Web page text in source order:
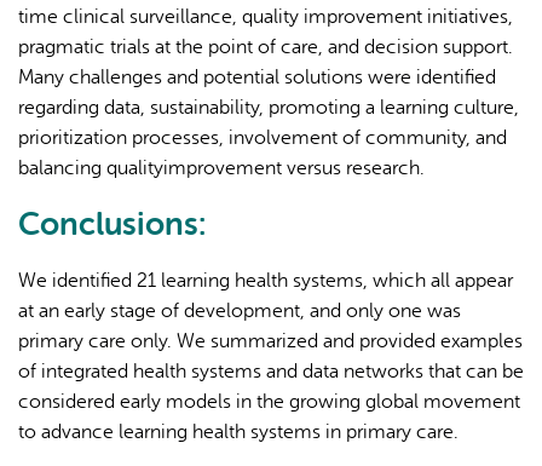
time clinical surveillance, quality improvement initiatives,
pragmatic trials at the point of care, and decision support.
Many challenges and potential solutions were identified
regarding data, sustainability, promoting a learning culture,
prioritization processes, involvement of community, and
balancing qualityimprovement versus research.
Conclusions:
We identified 21 learning health systems, which all appear
at an early stage of development, and only one was
primary care only. We summarized and provided examples
of integrated health systems and data networks that can be
considered early models in the growing global movement
to advance learning health systems in primary care.